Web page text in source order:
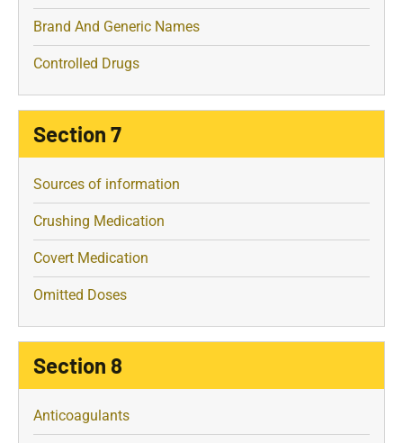
Brand And Generic Names
Controlled Drugs
Section 7
Sources of information
Crushing Medication
Covert Medication
Omitted Doses
Section 8
Anticoagulants